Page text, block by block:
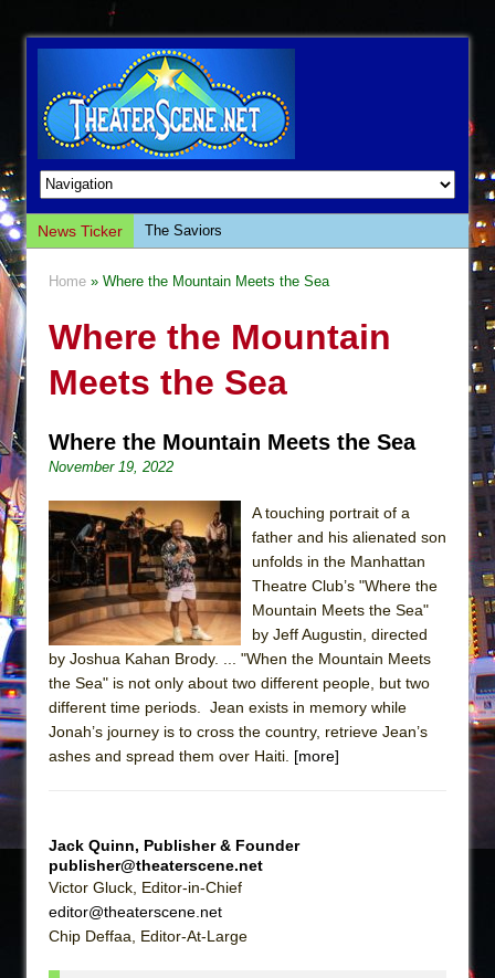
News Ticker
The Saviors
This Lime Tree Bower
The Tempest (Teatro Grattacielo)
Julius Caesar (Ensemble Shakespeare
The Taming of the Shrew
Are You Now or Have You Ever Been: An
American Docudrama
Henry VI: A Trilogy in Two Parts
The Potluck
What a World! What a World!
Suddenly Last Summer
ON THE TOWN WITH CHIP DEFFAA…. AT “A
A Walk on the Moon
ON THE TOWN WITH CHIP DEFFAA…
MEETING CABARET’S YOUNGEST ARTIST,
ETHAN MATHIAS
Home » Where the Mountain Meets the Sea
Where the Mountain
Meets the Sea
Where the Mountain Meets the Sea
November 19, 2022
A touching portrait of a
father and his alienated son
unfolds in the Manhattan
Theatre Club’s "Where the
Mountain Meets the Sea"
by Jeff Augustin, directed
by Joshua Kahan Brody. ... "When the Mountain Meets
the Sea" is not only about two different people, but two
different time periods. Jean exists in memory while
Jonah’s journey is to cross the country, retrieve Jean’s
ashes and spread them over Haiti. [more]
Jack Quinn, Publisher & Founder
publisher@theaterscene.net
Victor Gluck, Editor-in-Chief
editor@theaterscene.net
Chip Deffaa, Editor-At-Large